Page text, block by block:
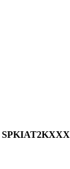
SPKIAT2KXXX